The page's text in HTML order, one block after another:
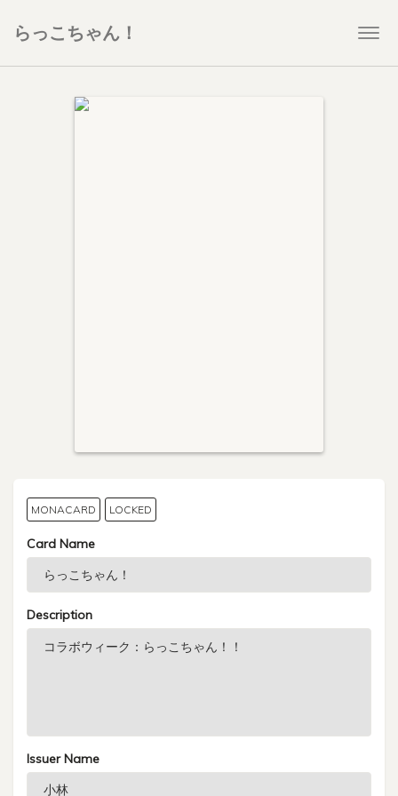
らっこちゃん！
MONACARD LOCKED
Card Name
Description
Issuer Name